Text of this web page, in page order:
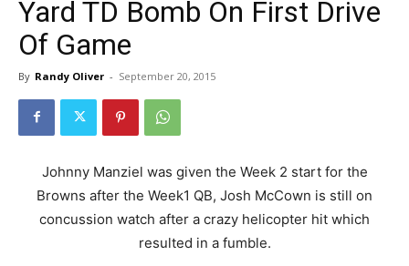
Yard TD Bomb On First Drive
Of Game
By Randy Oliver - September 20, 2015
Johnny Manziel was given the Week 2 start for the
Browns after the Week1 QB, Josh McCown is still on
concussion watch after a crazy helicopter hit which
resulted in a fumble.